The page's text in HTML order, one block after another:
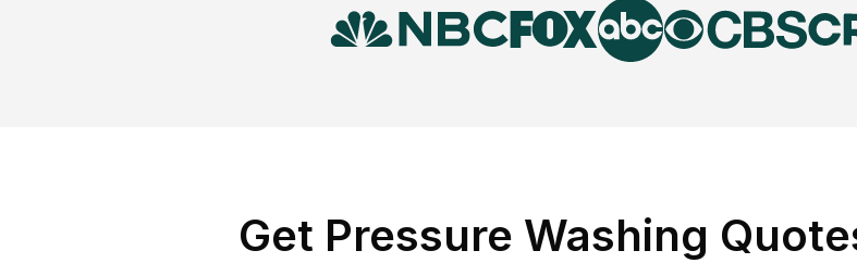
Get Pressure Washing